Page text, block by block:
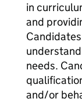
in
and
needs.
and/or